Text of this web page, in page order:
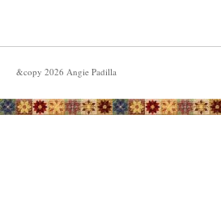
&copy 2026 Angie Padilla